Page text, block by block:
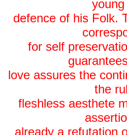
defence of his Folk.
for self
love assures the
the
fleshless aesthete
already a refutation